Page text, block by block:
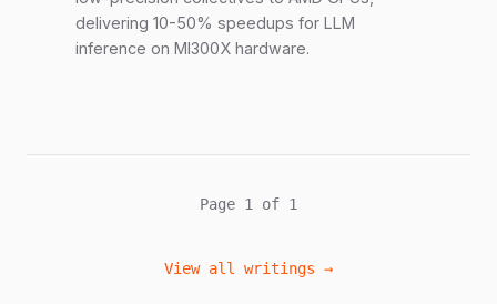
delivering 10-50% speedups for LLM
inference on MI300X hardware.
Page 1 of 1
View all writings →